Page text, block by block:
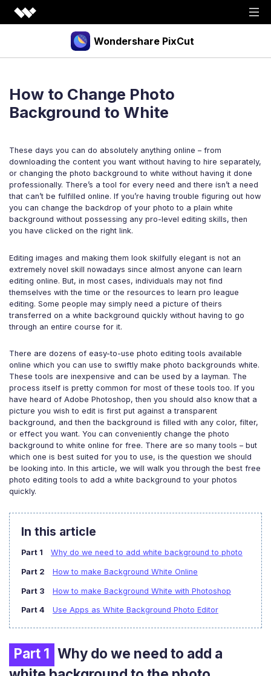
Wondershare PixCut
Tools
Plugins
Graphic Maker
API
Features
PNG MakerImage Upscaler
Transparent Background Maker
AI Portrait Generator
AI Headshot Generator
For eCommerce
For Personal
For Car DealerFor Marketing
For Social MediaFor Graphic Design
Blog
Pricing
Sign up Login
How to Change Photo
Background to White
These days you can do absolutely anything online – from
downloading the content you want without having to hire separately,
or changing the photo background to white without having it done
professionally. There’s a tool for every need and there isn’t a need
that can’t be fulfilled online. If you’re having trouble figuring out how
you can change the backdrop of your photo to a plain white
background without possessing any pro-level editing skills, then
you have clicked on the right link.
Editing images and making them look skilfully elegant is not an
extremely novel skill nowadays since almost anyone can learn
editing online. But, in most cases, individuals may not find
themselves with the time or the resources to learn pro league
editing. Some people may simply need a picture of theirs
transferred on a white background quickly without having to go
through an entire course for it.
There are dozens of easy-to-use photo editing tools available
online which you can use to swiftly make photo backgrounds white.
These tools are inexpensive and can be used by a layman. The
process itself is pretty common for most of these tools too. If you
have heard of Adobe Photoshop, then you should also know that a
picture you wish to edit is first put against a transparent
background, and then the background is filled with any color, filter,
or effect you want. You can conveniently change the photo
background to white online for free. There are so many tools – but
which one is best suited for you to use, is the question we should
be looking into. In this article, we will walk you through the best free
photo editing tools to add a white background to your photos
quickly.
In this article
Part 1 Why do we need to add white background to photo
Part 2 How to make Background White Online
Part 3 How to make Background White with Photoshop
Part 4 Use Apps as White Background Photo Editor
Part 1 Why do we need to add a